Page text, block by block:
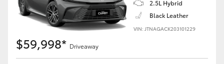
2.5L Hybrid
Black Leather
VIN: JTNAGACK203101229
$59,998* Driveaway